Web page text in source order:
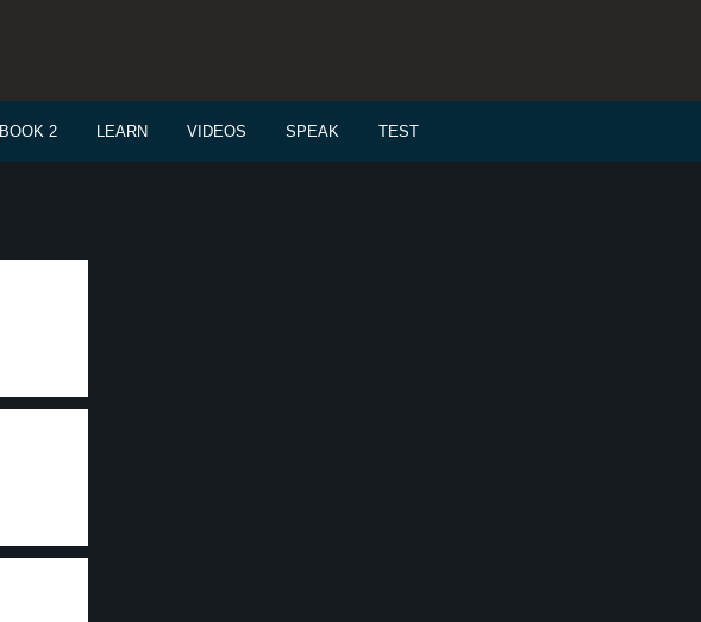
BOOK 2 LEARN VIDEOS SPEAK TEST